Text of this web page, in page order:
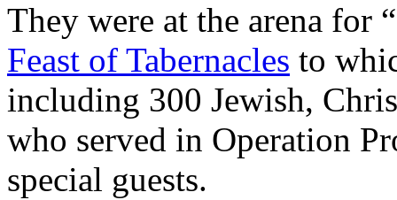
They were at the arena for
Feast of Tabernacles to
including 300 Jewish,
who served in Operation
special guests.